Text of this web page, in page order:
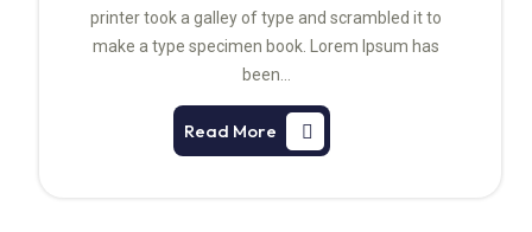
printer took a galley of type and scrambled it to
make a type specimen book. Lorem Ipsum has
been…
Read More